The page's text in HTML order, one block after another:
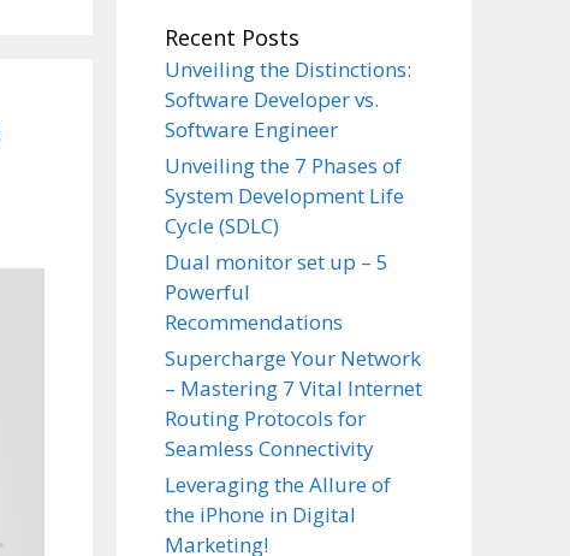
Recent Posts
Unveiling the Distinctions:
Software Developer vs.
Software Engineer
Unveiling the 7 Phases of
System Development Life
Cycle (SDLC)
Dual monitor set up – 5
Powerful
Recommendations
Supercharge Your Network
– Mastering 7 Vital Internet
Routing Protocols for
Seamless Connectivity
Leveraging the Allure of
the iPhone in Digital
Marketing!